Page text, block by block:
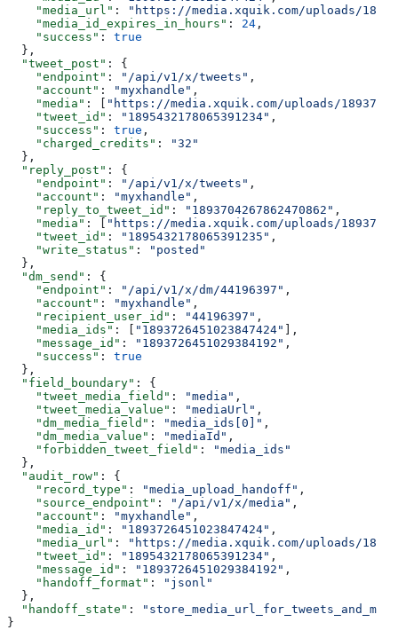
    "media_url"
:
"https://media.xquik.com/uploads/
    "media_id_expires_in_hours"
: 24 ,
    "success"
: true
  },
  "tweet_post"
: {
    "endpoint"
: "/api/v1/x/tweets" ,
    "account"
: "myxhandle" ,
    "media"
: [ "https://media.xquik.com/uploads/
    "tweet_id"
: "1895432178065391234" ,
    "success"
: true ,
    "charged_credits"
:
"32"
  },
  "reply_post"
: {
    "endpoint"
: "/api/v1/x/tweets" ,
    "account"
: "myxhandle" ,
    "reply_to_tweet_id"
: "1893704267862470862" ,
    "media"
: [ "https://media.xquik.com/uploads/
    "tweet_id"
: "1895432178065391235" ,
    "write_status"
:
"posted"
  },
  "dm_send"
: {
    "endpoint"
: "/api/v1/x/dm/44196397" ,
    "account"
: "myxhandle" ,
    "recipient_user_id"
: "44196397" ,
    "media_ids"
: [ "1893726451023847424" ],
    "message_id"
: "1893726451029384192" ,
    "success"
: true
  },
  "field_boundary"
: {
    "tweet_media_field"
: "media" ,
    "tweet_media_value"
: "mediaUrl" ,
    "dm_media_field"
: "media_ids[0]" ,
    "dm_media_value"
: "mediaId" ,
    "forbidden_tweet_field"
:
"media_ids"
  },
  "audit_row"
: {
    "record_type"
: "media_upload_handoff" ,
    "source_endpoint"
: "/api/v1/x/media" ,
    "account"
: "myxhandle" ,
    "media_id"
: "1893726451023847424" ,
    "media_url"
:
"https://media.xquik.com/uploads/
    "tweet_id"
: "1895432178065391234" ,
    "message_id"
: "1893726451029384192" ,
    "handoff_format"
:
"jsonl"
  },
  "handoff_state"
:
}